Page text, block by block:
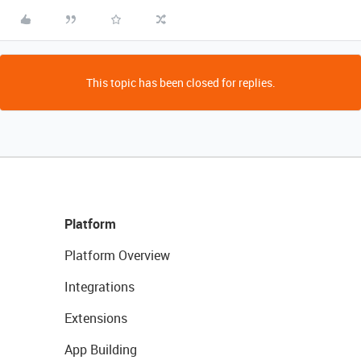
This topic has been closed for replies.
Platform
Platform Overview
Integrations
Extensions
App Building